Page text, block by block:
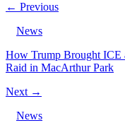
← Previous
News
How Trump Brought ICE
Raid in MacArthur Park
Next →
News